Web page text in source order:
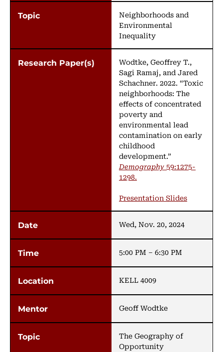
Neighborhoods and
Environmental
Inequality
Wodtke, Geoffrey T.,
Sagi Ramaj, and Jared
Schachner. 2022. “Toxic
neighborhoods: The
effects of concentrated
poverty and
environmental lead
contamination on early
childhood
development.”
Demography59:1275-
1298.
Presentation Slides
Wed, Nov. 20, 2024
5:00 PM – 6:30 PM
KELL 4009
Geoff Wodtke
The Geography of
Opportunity